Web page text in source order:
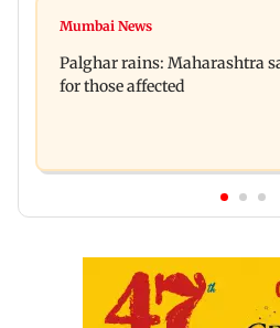
Magnitude 4.3
four-storey building
Mumbai News
Palghar rains: Maharashtra
for those affected